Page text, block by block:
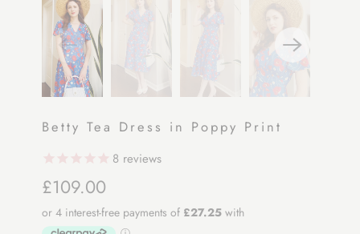
Betty Tea Dress in Poppy Print
8 reviews
£109.00